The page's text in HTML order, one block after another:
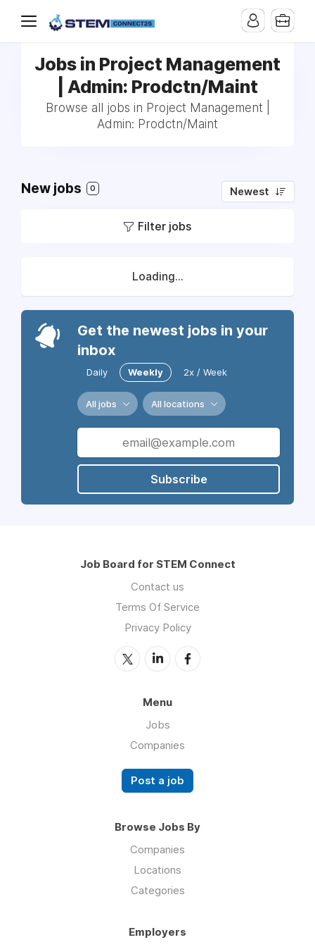
Jobs in Project Management
| Admin: Prodctn/Maint
Browse all jobs in Project Management |
Admin: Prodctn/Maint
New jobs 0 Newest
Filter jobs
Loading...
Get the newest jobs in your
inbox
Daily Weekly 2x / Week
All jobs All locations
Subscribe
Job Board for STEM Connect
Contact us
Terms Of Service
Privacy Policy
Menu
Jobs
Companies
Post a job
Browse Jobs By
Companies
Locations
Categories
Employers